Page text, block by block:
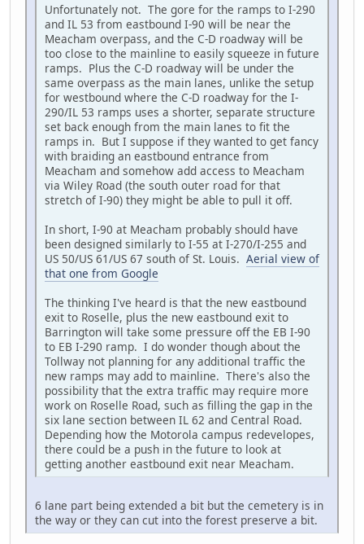
Unfortunately not. The gore for the ramps to I-290
and IL 53 from eastbound I-90 will be near the
Meacham overpass, and the C-D roadway will be
too close to the mainline to easily squeeze in future
ramps. Plus the C-D roadway will be under the
same overpass as the main lanes, unlike the setup
for westbound where the C-D roadway for the I-
290/IL 53 ramps uses a shorter, separate structure
set back enough from the main lanes to fit the
ramps in. But I suppose if they wanted to get fancy
with braiding an eastbound entrance from
Meacham and somehow add access to Meacham
via Wiley Road (the south outer road for that
stretch of I-90) they might be able to pull it off.
In short, I-90 at Meacham probably should have
been designed similarly to I-55 at I-270/I-255 and
US 50/US 61/US 67 south of St. Louis. Aerial view of
that one from Google
The thinking I've heard is that the new eastbound
exit to Roselle, plus the new eastbound exit to
Barrington will take some pressure off the EB I-90
to EB I-290 ramp. I do wonder though about the
Tollway not planning for any additional traffic the
new ramps may add to mainline. There's also the
possibility that the extra traffic may require more
work on Roselle Road, such as filling the gap in the
six lane section between IL 62 and Central Road.
Depending how the Motorola campus redevelopes,
there could be a push in the future to look at
getting another eastbound exit near Meacham.
6 lane part being extended a bit but the cemetery is in
the way or they can cut into the forest preserve a bit.